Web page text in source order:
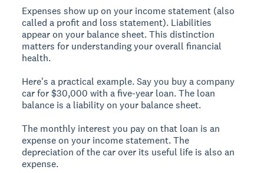
Expenses show up on your income statement (also
called a profit and loss statement). Liabilities
appear on your balance sheet. This distinction
matters for understanding your overall financial
health.
Here's a practical example. Say you buy a company
car for $30,000 with a five-year loan. The loan
balance is a liability on your balance sheet.
The monthly interest you pay on that loan is an
expense on your income statement. The
depreciation of the car over its useful life is also an
expense.